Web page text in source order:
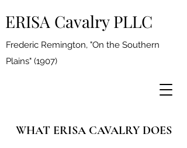
ERISA Cavalry PLLC
Frederic Remington, "On the Southern
Plains" (1907)
WHAT ERISA CAVALRY DOES